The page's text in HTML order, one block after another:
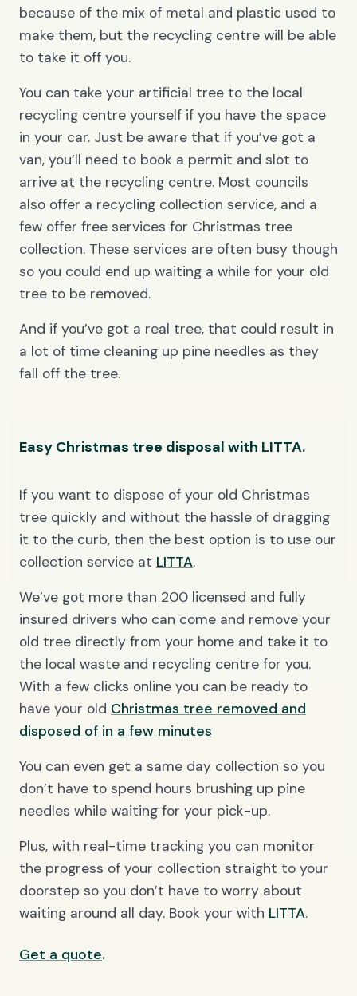
because of the mix of metal and plastic used to
make them, but the recycling centre will be able
to take it off you.
You can take your artificial tree to the local
recycling centre yourself if you have the space
in your car. Just be aware that if you’ve got a
van, you’ll need to book a permit and slot to
arrive at the recycling centre. Most councils
also offer a recycling collection service, and a
few offer free services for Christmas tree
collection. These services are often busy though
so you could end up waiting a while for your old
tree to be removed.
And if you’ve got a real tree, that could result in
a lot of time cleaning up pine needles as they
fall off the tree.
Easy Christmas tree disposal with LITTA.
If you want to dispose of your old Christmas
tree quickly and without the hassle of dragging
it to the curb, then the best option is to use our
collection service at LITTA.
We’ve got more than 200 licensed and fully
insured drivers who can come and remove your
old tree directly from your home and take it to
the local waste and recycling centre for you.
With a few clicks online you can be ready to
have your old Christmas tree removed and
disposed of in a few minutes
You can even get a same day collection so you
don’t have to spend hours brushing up pine
needles while waiting for your pick-up.
Plus, with real-time tracking you can monitor
the progress of your collection straight to your
doorstep so you don’t have to worry about
waiting around all day. Book your with LITTA.
Get a quote.